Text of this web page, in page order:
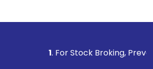
. For Stock Broking, Prevent